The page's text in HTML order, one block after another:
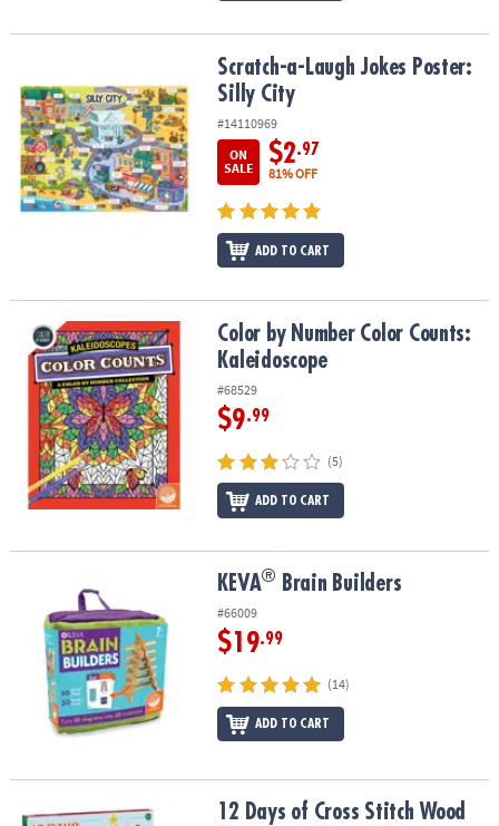
Scratch-a-Laugh Jokes Poster: Silly CityScratch-a-Laugh Jokes Poster:
Silly City
#14110969
ON
SALE
$2.97
81% OFF
ADD TO CART
Color by Number Color Counts: Kaleidoscope
Color by Number Color Counts:
Kaleidoscope
#68529
$9.99
(5)
ADD TO CART
Brain Builders KEVA® Brain Builders
#66009
$19.99
(14)
ADD TO CART
12 Days of Cross Stitch Wood Ornaments Advent Calendar
12 Days of Cross Stitch Wood